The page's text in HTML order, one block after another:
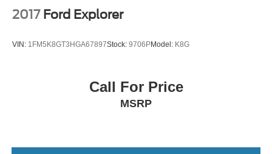
2017 Ford Explorer
VIN: 1FM5K8GT3HGA67897Stock: 9706PModel: K8G
Call For Price
MSRP